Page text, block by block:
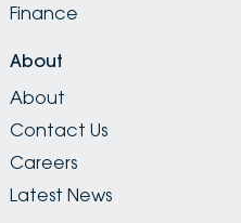
Finance
About
About
Contact Us
Careers
Latest News